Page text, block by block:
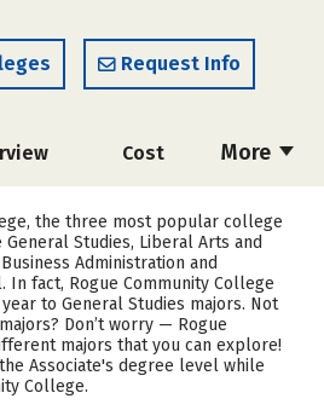
Request Info
More
Cost
the three most popular college
Studies, Liberal Arts and
Administration and
In fact, Rogue Community College
to General Studies majors. Not
Don’t worry — Rogue
majors that you can explore!
Associate's degree level while
College.